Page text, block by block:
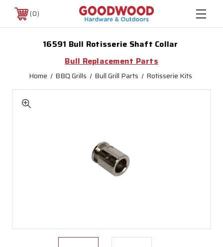
0
16591 Bull Rotisserie Shaft Collar
Bull Replacement Parts
Home BBQ Grills Bull Grill Parts Rotisserie Kits